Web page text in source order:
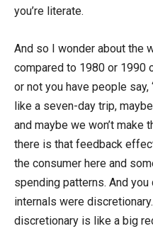
you’re literate.
And so I wonder about the
compared to 1980 or 1990
or not you have people
like a seven-day trip,
and maybe we won’t make
there is that feedback
the consumer here and
spending patterns. And
internals were
discretionary is like a big